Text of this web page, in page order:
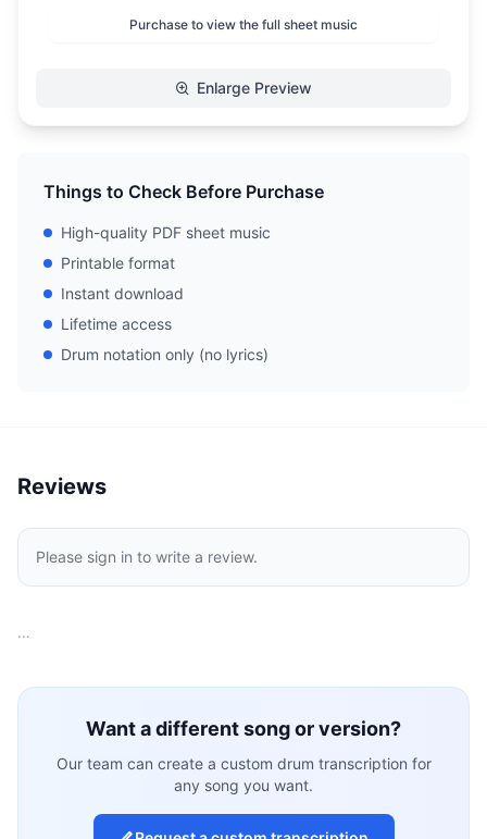
Purchase to view the full sheet music
Enlarge Preview
Things to Check Before Purchase
High-quality PDF sheet music
Printable format
Instant download
Lifetime access
Drum notation only (no lyrics)
Reviews
Please sign in to write a review.
…
Want a different song or version?
Our team can create a custom drum transcription for
any song you want.